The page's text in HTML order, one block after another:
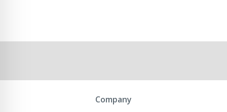
Company